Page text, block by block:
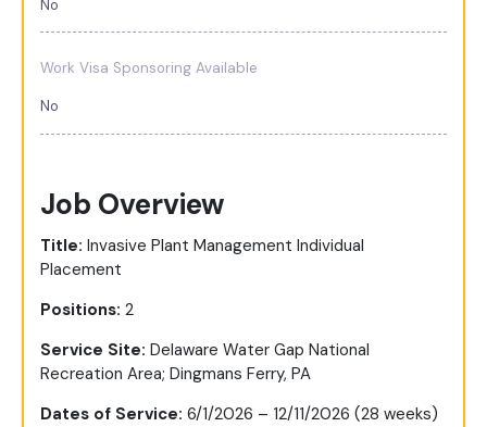
No
Work Visa Sponsoring Available
No
Job Overview
Title: Invasive Plant Management Individual
Placement
Positions: 2
Service Site: Delaware Water Gap National
Recreation Area; Dingmans Ferry, PA
Dates of Service: 6/1/2026 – 12/11/2026 (28 weeks)